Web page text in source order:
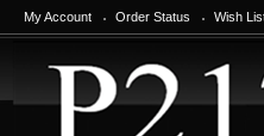
My Account Order Status Wish